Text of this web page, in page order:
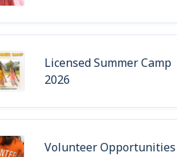
Licensed Summer Camp
2026
Volunteer Opportunities